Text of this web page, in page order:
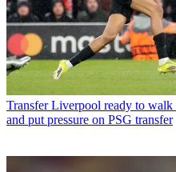
Transfer Liverpool ready to walk
and put pressure on PSG transfer